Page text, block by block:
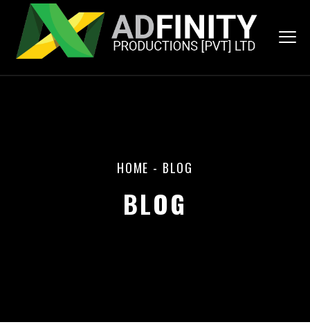
HOME - BLOG
BLOG